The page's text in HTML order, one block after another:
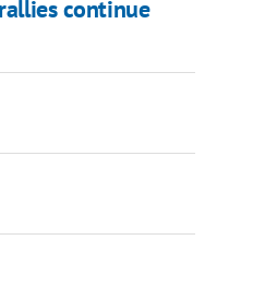
continue